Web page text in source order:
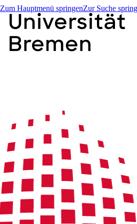
Zum Hauptmenü springenZur Suche